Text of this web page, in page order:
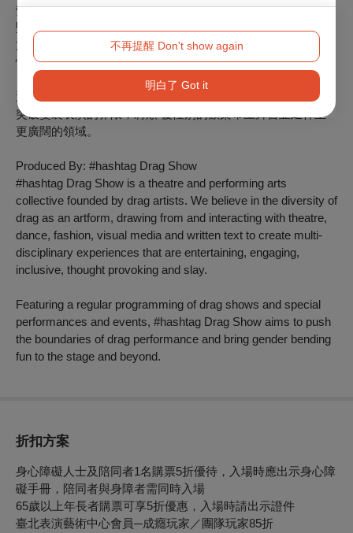
不再提醒 Don't show again
明白了 Got it
變裝劇樂部是由變裝藝術家創立的劇場與表演藝術團體。我們
堅信變裝藝術的多元性，從 劇場、舞蹈、時尚、視覺媒體及
文字創作中汲取養分並相互交融，打造兼具娛樂性、互動
性、包容性、啟發性與震撼力的跨領域體驗。
透過定期舉辦變裝秀、特別演出及主題活動，變裝劇樂部致力
突破變裝表演的界限，將顛 覆性別的歡樂帶上舞台並延伸至
更廣闊的領域。
Produced By: #hashtag Drag Show
#hashtag Drag Show is a theatre and performing arts
collective founded by drag artists. We believe in the diversity of
drag as an artform, drawing from and interacting with theatre,
dance, fashion, visual media and written text to create multi-
disciplinary experiences that are entertaining, engaging,
inclusive, thought provoking and slay.
Featuring a regular programming of drag shows and special
performances and events, #hashtag Drag Show aims to push
the boundaries of drag performance and bring gender bending
fun to the stage and beyond.
折扣方案
身心障礙人士及陪同者1名購票5折優待，入場時應出示身心障
礙手冊，陪同者與身障者需同時入場
65歲以上年長者購票可享5折優惠，入場時請出示證件
臺北表演藝術中心會員─成癮玩家／團隊玩家85折